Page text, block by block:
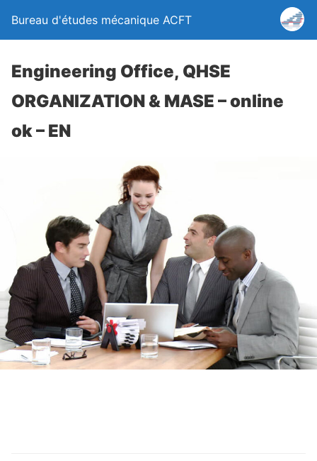
Bureau d'études mécanique ACFT
Engineering Office, QHSE
ORGANIZATION & MASE – online
ok – EN